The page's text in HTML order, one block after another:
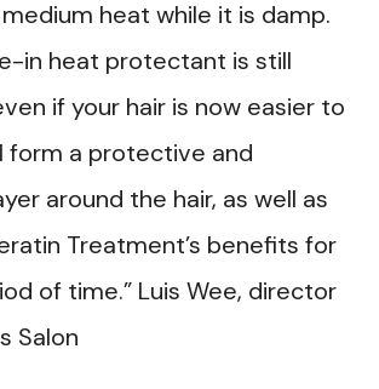
heat while it is damp.
in heat protectant is still
if your hair is now easier to
form a protective and
around the hair, as well as
Treatment’s benefits for
of time.” Luis Wee, director
Salon